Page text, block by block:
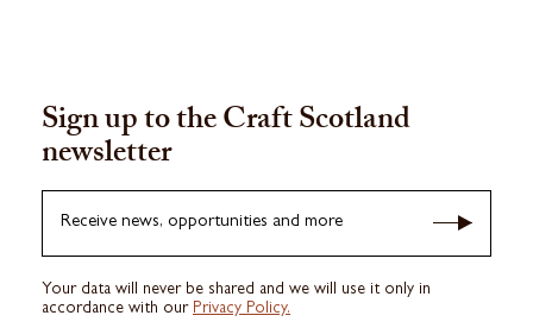
Sign up to the Craft Scotland
newsletter
Receive news, opportunities and more
Your data will never be shared and we will use it only in
accordance with our Privacy Policy.